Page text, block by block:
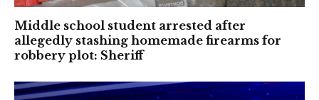
Middle school student arrested after
allegedly stashing homemade firearms for
robbery plot: Sheriff